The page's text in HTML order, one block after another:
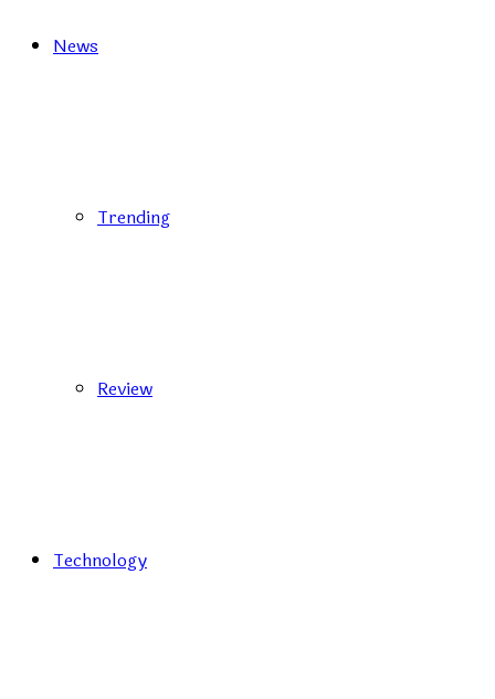
News
Trending
Review
Technology